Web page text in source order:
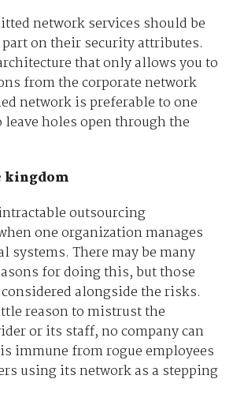
network services should be
on their security attributes.
that only allows you to
from the corporate network
network is preferable to one
holes open through the
kingdom
outsourcing
one organization manages
systems. There may be many
for doing this, but those
alongside the risks.
reason to mistrust the
or its staff, no company can
immune from rogue employees
using its network as a stepping